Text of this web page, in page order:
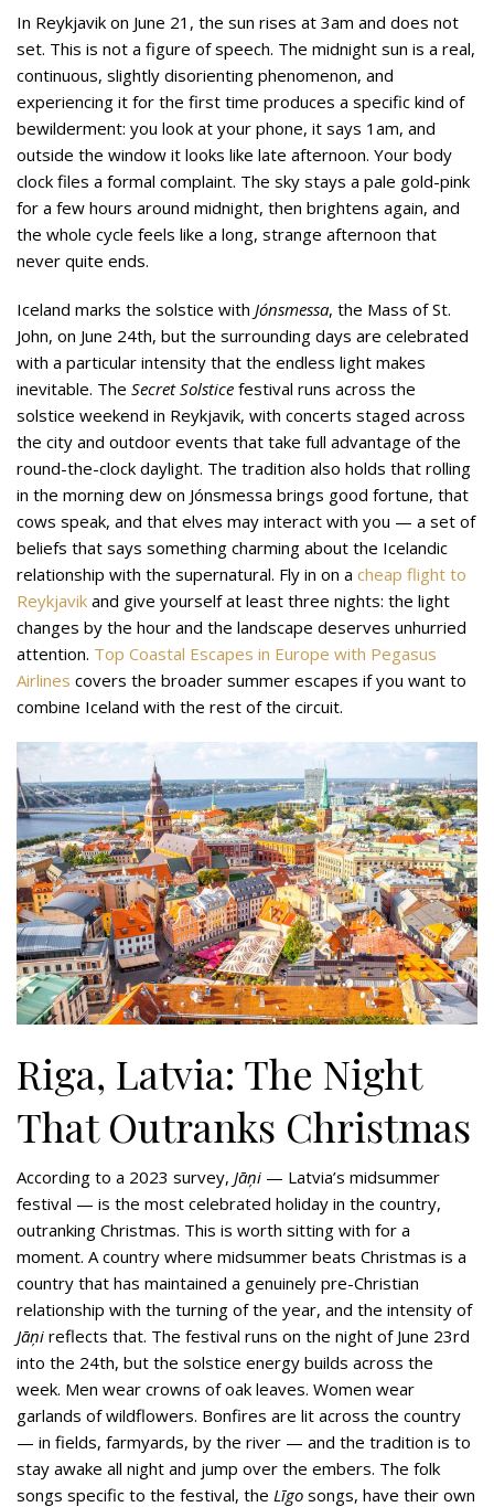
In Reykjavik on June 21, the sun rises at 3am and does not
set. This is not a figure of speech. The midnight sun is a real,
continuous, slightly disorienting phenomenon, and
experiencing it for the first time produces a specific kind of
bewilderment: you look at your phone, it says 1am, and
outside the window it looks like late afternoon. Your body
clock files a formal complaint. The sky stays a pale gold-pink
for a few hours around midnight, then brightens again, and
the whole cycle feels like a long, strange afternoon that
never quite ends.
Iceland marks the solstice with Jónsmessa, the Mass of St.
John, on June 24th, but the surrounding days are celebrated
with a particular intensity that the endless light makes
inevitable. The Secret Solstice festival runs across the
solstice weekend in Reykjavik, with concerts staged across
the city and outdoor events that take full advantage of the
round-the-clock daylight. The tradition also holds that rolling
in the morning dew on Jónsmessa brings good fortune, that
cows speak, and that elves may interact with you — a set of
beliefs that says something charming about the Icelandic
relationship with the supernatural. Fly in on a cheap flight to
Reykjavik and give yourself at least three nights: the light
changes by the hour and the landscape deserves unhurried
attention. Top Coastal Escapes in Europe with Pegasus
Airlines covers the broader summer escapes if you want to
combine Iceland with the rest of the circuit.
Riga, Latvia: The Night
That Outranks Christmas
According to a 2023 survey, Jāņi — Latvia’s midsummer
festival — is the most celebrated holiday in the country,
outranking Christmas. This is worth sitting with for a
moment. A country where midsummer beats Christmas is a
country that has maintained a genuinely pre-Christian
relationship with the turning of the year, and the intensity of
Jāņi reflects that. The festival runs on the night of June 23rd
into the 24th, but the solstice energy builds across the
week. Men wear crowns of oak leaves. Women wear
garlands of wildflowers. Bonfires are lit across the country
— in fields, farmyards, by the river — and the tradition is to
stay awake all night and jump over the embers. The folk
songs specific to the festival, the Līgo songs, have their own